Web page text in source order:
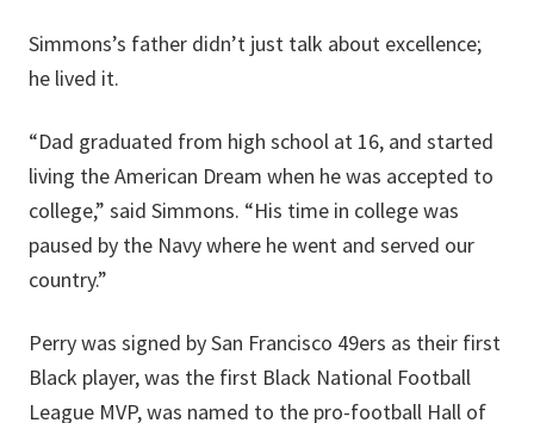
Simmons’s father didn’t just talk about excellence;
he lived it.
“Dad graduated from high school at 16, and started
living the American Dream when he was accepted to
college,” said Simmons. “His time in college was
paused by the Navy where he went and served our
country.”
Perry was signed by San Francisco 49ers as their first
Black player, was the first Black National Football
League MVP, was named to the pro-football Hall of